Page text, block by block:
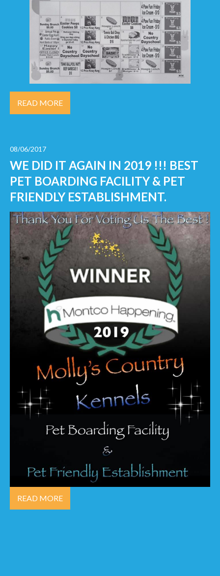
READ MORE
08/06/2017
WE DID IT AGAIN IN 2019 !!! BEST
PET BOARDING FACILITY & PET
FRIENDLY ESTABLISHMENT.
READ MORE